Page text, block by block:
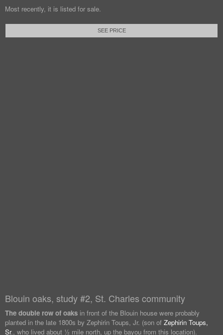
Most recently, it is listed for sale.
SEE PRICE
Blouin oaks, study #2, St. Charles community
The double row of oaks in front of the Blouin house were probably
planted in the late 1800s by Zephirin Toups, Jr. (son of Zephirin Toups,
Sr., who lived about ½ mile north, up the bayou from this location).